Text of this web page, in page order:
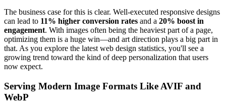
The business case for this is clear. Well-executed responsive designs
can lead to 11% higher conversion rates and a 20% boost in
engagement. With images often being the heaviest part of a page,
optimizing them is a huge win—and art direction plays a big part in
that. As you explore the latest web design statistics, you'll see a
growing trend toward the kind of deep personalization that users
now expect.
Serving Modern Image Formats Like AVIF and
WebP